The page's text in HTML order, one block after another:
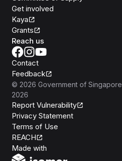
Get involved
Kaya
Grants
Reach us
Contact
Feedback
© 2026 Government of Singapore
2026
Report Vulnerability
Privacy Statement
Terms of Use
REACH
Made with